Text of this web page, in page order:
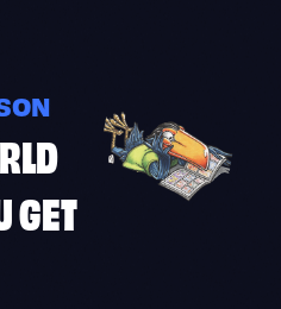
GET